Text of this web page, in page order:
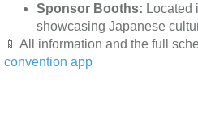
Sponsor Booths: Located
showcasing Japanese
📱 All information and the full
convention app